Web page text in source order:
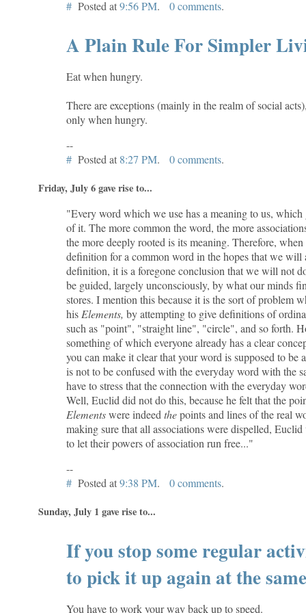
# Posted at9:56 PM. 0 comments.
A Plain Rule For Simpler
Eat when hungry.
There are exceptions (mainly in the realm of social
only when hungry.
--
# Posted at 8:27 PM. 0 comments.
Friday, July 6 gave rise to...
"Every word which we use has a meaning to us, which
of it. The more common the word, the more
the more deeply rooted is its meaning. Therefore, when
definition for a common word in the hopes that we will
definition, it is a foregone conclusion that we will not
be guided, largely unconsciously, by what our minds
stores. I mention this because it is the sort of problem
his Elements, by attempting to give definitions of
such as "point", "straight line", "circle", and so forth.
something of which everyone already has a clear
you can make it clear that your word is supposed to be
is not to be confused with the everyday word with the
have to stress that the connection with the everyday
Well, Euclid did not do this, because he felt that the
Elementswere indeedthepoints and lines of the real
making sure that all associations were dispelled,
to let their powers of association run free..."
--
# Posted at9:38 PM. 0 comments.
Sunday, July 1 gave rise to...
If you stop some regular
to pick it up again at the
You have to work your way back up to speed.